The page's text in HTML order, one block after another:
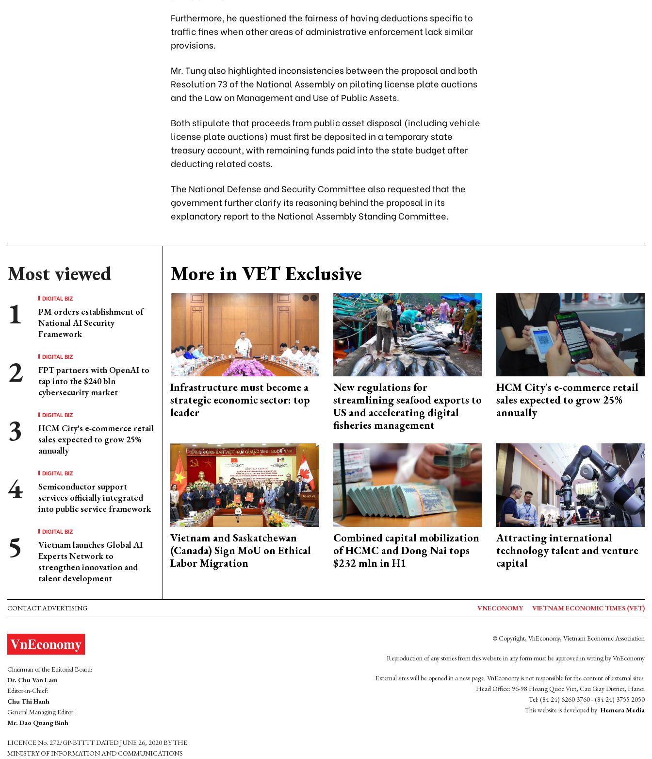
Furthermore, he questioned the fairness of having deductions specific to
traffic fines when other areas of administrative enforcement lack similar
provisions.
Mr. Tung also highlighted inconsistencies between the proposal and both
Resolution 73 of the National Assembly on piloting license plate auctions
and the Law on Management and Use of Public Assets.
Both stipulate that proceeds from public asset disposal (including vehicle
license plate auctions) must first be deposited in a temporary state
treasury account, with remaining funds paid into the state budget after
deducting related costs.
The National Defense and Security Committee also requested that the
government further clarify its reasoning behind the proposal in its
explanatory report to the National Assembly Standing Committee.
Most viewed
DIGITAL BIZ
PM orders establishment of
National AI Security
Framework
DIGITAL BIZ
FPT partners with OpenAI to
tap into the $240 bln
cybersecurity market
DIGITAL BIZ
HCM City's e-commerce retail
sales expected to grow 25%
annually
DIGITAL BIZ
Semiconductor support
services officially integrated
into public service framework
DIGITAL BIZ
Vietnam launches Global AI
Experts Network to
strengthen innovation and
talent development
More in VET Exclusive
Infrastructure must become a
strategic economic sector: top
leader
New regulations for
streamlining seafood exports to
US and accelerating digital
fisheries management
HCM City's e-commerce retail
sales expected to grow 25%
annually
Vietnam and Saskatchewan
(Canada) Sign MoU on Ethical
Labor Migration
Combined capital mobilization
of HCMC and Dong Nai tops
$232 mln in H1
Attracting international
technology talent and venture
capital
CONTACT ADVERTISING VNECONOMY VIETNAM ECONOMIC TIMES (VET)
Chairman of the Editorial Board:
Dr. Chu Van Lam
Editor-in-Chief:
Chu Thi Hanh
General Managing Editor:
Mr. Dao Quang Binh
LICENCE No. 272/GP-BTTTT DATED JUNE 26, 2020 BY THE
MINISTRY OF INFORMATION AND COMMUNICATIONS
© Copyright, VnEconomy, Vietnam Economic Association
Reproduction of any stories from this website in any form must be approved in wrting by VnEconomy
External sites will be opened in a new page. VnEconomy is not responsible for the content of external sites.
Head Office: 96-98 Hoang Quoc Viet, Cau Giay District, Hanoi
Tel: (84 24) 6260 3760 - (84 24) 3755 2050
This website is developed by Hemera Media